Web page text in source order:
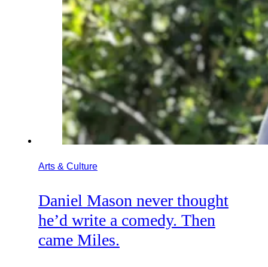
Arts & Culture
Daniel Mason never thought
he’d write a comedy. Then
came Miles.